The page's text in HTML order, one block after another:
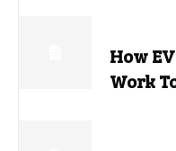
How
Work